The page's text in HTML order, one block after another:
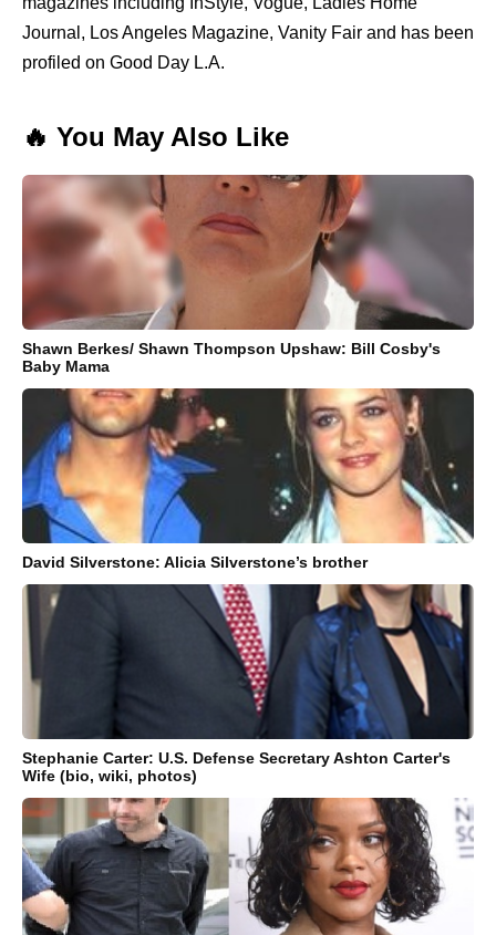
Journal, Los Angeles Magazine, Vanity Fair аnd hаѕ bееn
profiled оn Good Day L.A.
🔥 You May Also Like
Shawn Berkes/ Shawn Thompson Upshaw: Bill Cosby's
Baby Mama
David Silverstone: Alicia Silverstone’s brother
Stephanie Carter: U.S. Defense Secretary Ashton Carter's
Wife (bio, wiki, photos)